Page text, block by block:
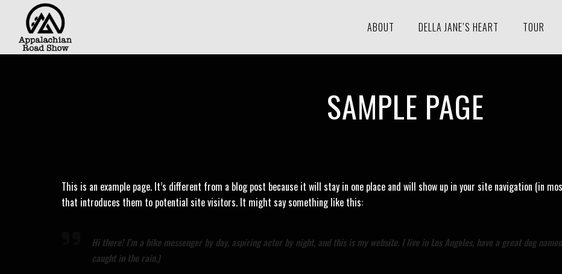
ABOUT DELLA JANE’S HEART TOUR
SAMPLE PAGE
This is an example page. It’s different from a blog post because it will stay in one place and will show up in your site navigation (in
that introduces them to potential site visitors. It might say something like this:
Hi there! I’m a bike messenger by day, aspiring actor by night, and this is my website. I live in Los Angeles, have a great dog
caught in the rain.)